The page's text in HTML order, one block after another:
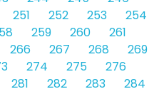
251 252 253
254
259 260
261
266 267 268
269
274 275
276
281 282 283
284